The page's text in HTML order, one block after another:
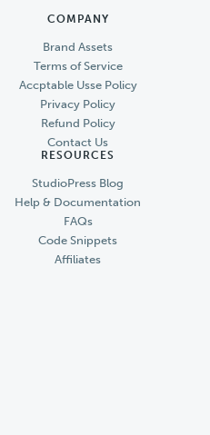
COMPANY
Brand Assets
Terms of Service
Accptable Usse Policy
Privacy Policy
Refund Policy
Contact Us
RESOURCES
StudioPress Blog
Help & Documentation
FAQs
Code Snippets
Affiliates